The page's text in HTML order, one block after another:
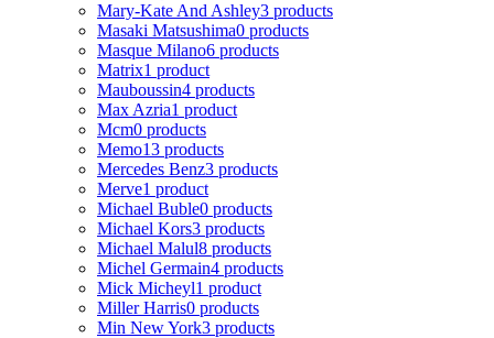
Mary-Kate And Ashley3 products
Masaki Matsushima0 products
Masque Milano6 products
Matrix1 product
Mauboussin4 products
Max Azria1 product
Mcm0 products
Memo13 products
Mercedes Benz3 products
Merve1 product
Michael Buble0 products
Michael Kors3 products
Michael Malul8 products
Michel Germain4 products
Mick Micheyl1 product
Miller Harris0 products
Min New York3 products